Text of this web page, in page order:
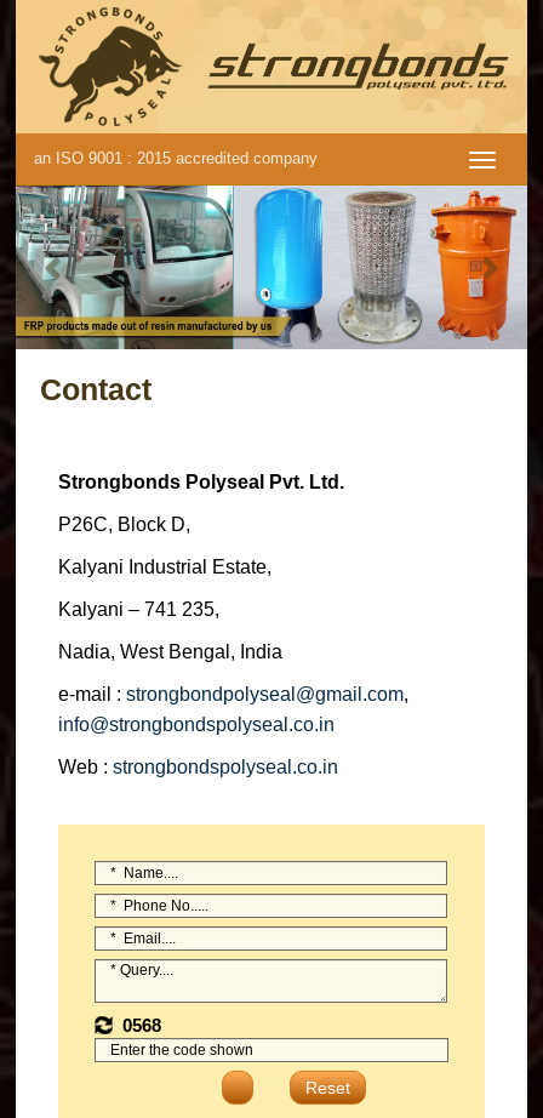
an ISO 9001 : 2015 accredited company
Previous Next
Contact
Strongbonds Polyseal Pvt. Ltd.
P26C, Block D,
Kalyani Industrial Estate,
Kalyani – 741 235,
Nadia, West Bengal, India
e-mail :strongbondpolyseal@gmail.com,
info@strongbondspolyseal.co.in
Web :strongbondspolyseal.co.in
0568
Reset